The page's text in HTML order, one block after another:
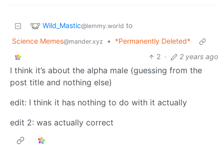
Wild_Mastic@lemmy.world to
Science Memes@mander.xyz •
*Permanently Deleted*
2 · 2 years ago
I think it’s about the alpha male (guessing from the
post title and nothing else)
edit: I think it has nothing to do with it actually
edit 2: was actually correct